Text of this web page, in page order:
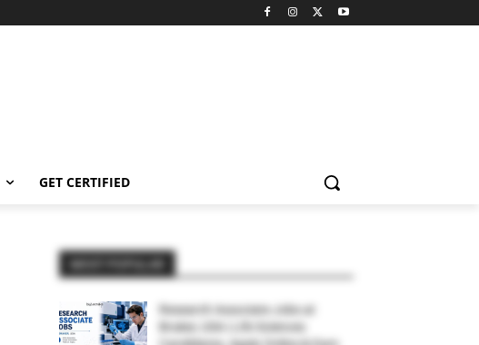
GET CERTIFIED
Research Associate Jobs at
Bruker, USA | Life Sciences